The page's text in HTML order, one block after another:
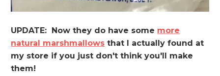
UPDATE: Now they do have some more
natural marshmallows that I actually found at
my store if you just don't think you'll make
them!